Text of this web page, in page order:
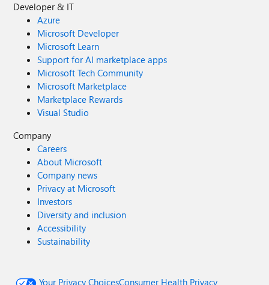
Developer & IT
Azure
Microsoft Developer
Microsoft Learn
Support for AI marketplace apps
Microsoft Tech Community
Microsoft Marketplace
Marketplace Rewards
Visual Studio
Company
Careers
About Microsoft
Company news
Privacy at Microsoft
Investors
Diversity and inclusion
Accessibility
Sustainability
Your Privacy ChoicesConsumer Health Privacy